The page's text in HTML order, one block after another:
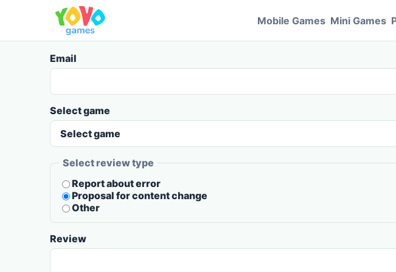
Mobile Games Mini Games
Email
Select game
Select review type
Report about error
Proposal for content change
Other
Review